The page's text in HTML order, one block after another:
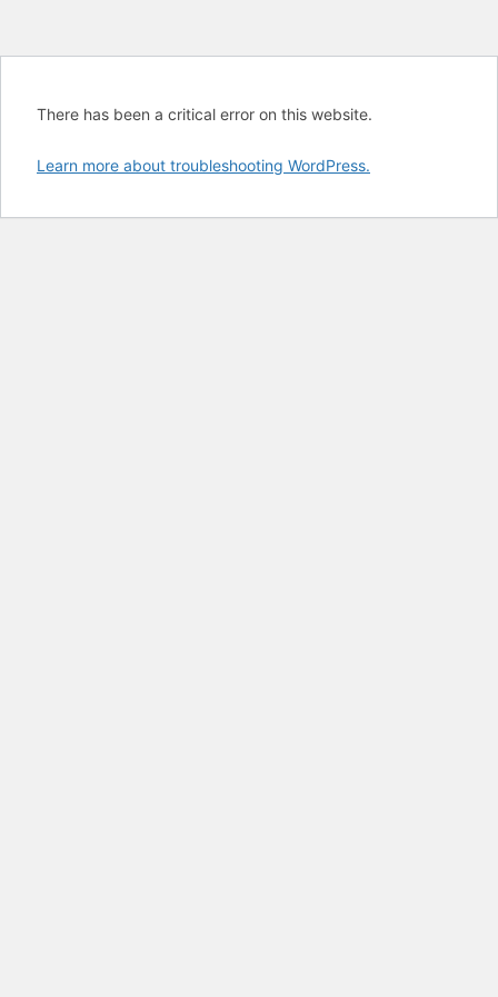
There has been a critical error on this website.
Learn more about troubleshooting WordPress.